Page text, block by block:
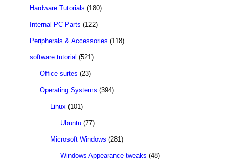
Hardware Tutorials (180)
Internal PC Parts (122)
Peripherals & Accessories (118)
software tutorial (521)
Office suites (23)
Operating Systems (394)
Linux (101)
Ubuntu (77)
Microsoft Windows (281)
Windows Appearance tweaks (48)